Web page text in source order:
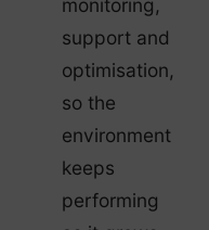
monitoring,
support and
optimisation,
so the
environment
keeps
performing